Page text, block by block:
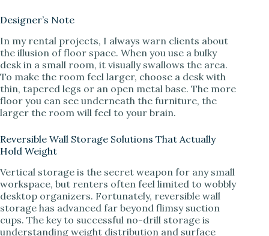
Designer’s Note
In my rental projects, I always warn clients about
the illusion of floor space. When you use a bulky
desk in a small room, it visually swallows the area.
To make the room feel larger, choose a desk with
thin, tapered legs or an open metal base. The more
floor you can see underneath the furniture, the
larger the room will feel to your brain.
Reversible Wall Storage Solutions That Actually
Hold Weight
Vertical storage is the secret weapon for any small
workspace, but renters often feel limited to wobbly
desktop organizers. Fortunately, reversible wall
storage has advanced far beyond flimsy suction
cups. The key to successful no-drill storage is
understanding weight distribution and surface